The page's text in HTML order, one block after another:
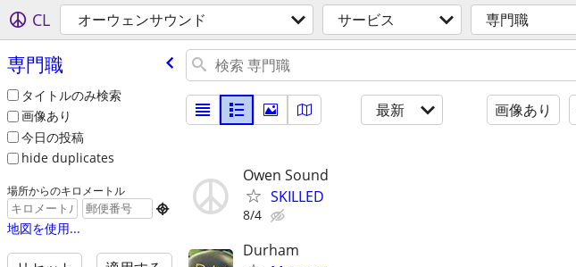
CL オーウェンサウンド サービス 専門職
専門職
タイトルのみ検索
画像あり
今日の投稿
hide duplicates
場所からのキロメートル

地図を使用...
最新 画像あり
Owen Sound
SKILLED
8/4
Durham